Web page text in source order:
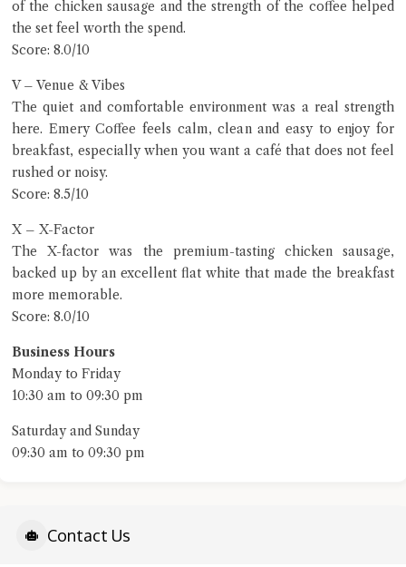
of the chicken sausage and the strength of the coffee helped
the set feel worth the spend.
Score: 8.0/10
V – Venue & Vibes
The quiet and comfortable environment was a real strength
here. Emery Coffee feels calm, clean and easy to enjoy for
breakfast, especially when you want a café that does not feel
rushed or noisy.
Score: 8.5/10
X – X-Factor
The X-factor was the premium-tasting chicken sausage,
backed up by an excellent flat white that made the breakfast
more memorable.
Score: 8.0/10
Business Hours
Monday to Friday
10:30 am to 09:30 pm
Saturday and Sunday
09:30 am to 09:30 pm
Contact Us